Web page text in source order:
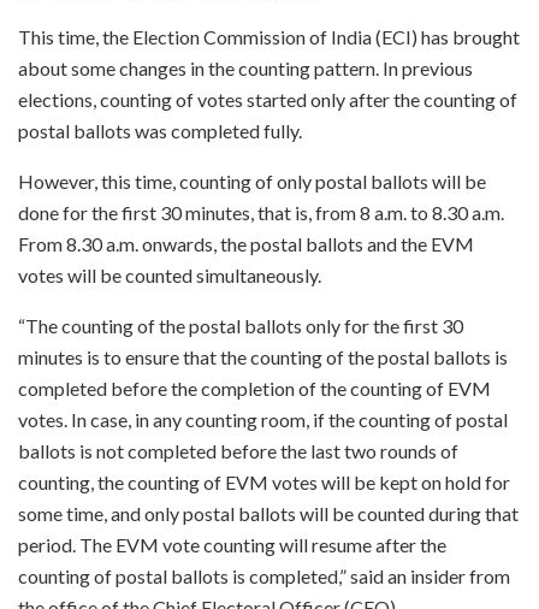
This time, the Election Commission of India (ECI) has brought
about some changes in the counting pattern. In previous
elections, counting of votes started only after the counting of
postal ballots was completed fully.
However, this time, counting of only postal ballots will be
done for the first 30 minutes, that is, from 8 a.m. to 8.30 a.m.
From 8.30 a.m. onwards, the postal ballots and the EVM
votes will be counted simultaneously.
“The counting of the postal ballots only for the first 30
minutes is to ensure that the counting of the postal ballots is
completed before the completion of the counting of EVM
votes. In case, in any counting room, if the counting of postal
ballots is not completed before the last two rounds of
counting, the counting of EVM votes will be kept on hold for
some time, and only postal ballots will be counted during that
period. The EVM vote counting will resume after the
counting of postal ballots is completed,” said an insider from